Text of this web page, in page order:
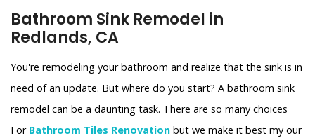
Bathroom Sink Remodel in
Redlands, CA
You're remodeling your bathroom and realize that the sink is in
need of an update. But where do you start? A bathroom sink
remodel can be a daunting task. There are so many choices
For Bathroom Tiles Renovation but we make it best my our